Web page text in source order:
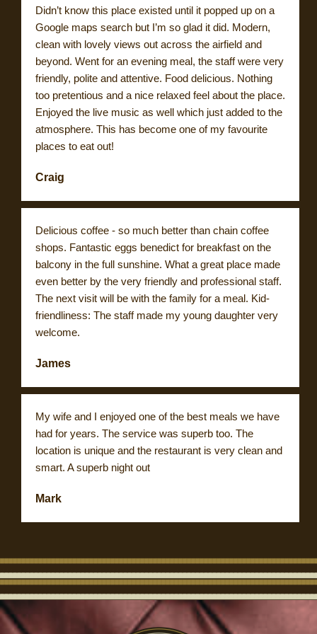
Didn’t know this place existed until it popped up on a
Google maps search but I’m so glad it did. Modern,
clean with lovely views out across the airfield and
beyond. Went for an evening meal, the staff were very
friendly, polite and attentive. Food delicious. Nothing
too pretentious and a nice relaxed feel about the place.
Enjoyed the live music as well which just added to the
atmosphere. This has become one of my favourite
places to eat out!
Craig
Delicious coffee - so much better than chain coffee
shops. Fantastic eggs benedict for breakfast on the
balcony in the full sunshine. What a great place made
even better by the very friendly and professional staff.
The next visit will be with the family for a meal. Kid-
friendliness: The staff made my young daughter very
welcome.
James
My wife and I enjoyed one of the best meals we have
had for years. The service was superb too. The
location is unique and the restaurant is very clean and
smart. A superb night out
Mark